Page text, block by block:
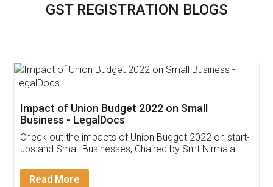
GST REGISTRATION BLOGS
Get Free Invoicing Software
Invoice ,GST ,Credit ,Inventory
Download Our Mobile